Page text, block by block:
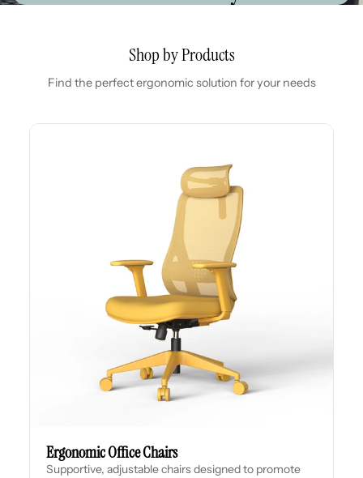
Shop by Products
Find the perfect ergonomic solution for your needs
Ergonomic Office Chairs
Supportive, adjustable chairs designed to promote